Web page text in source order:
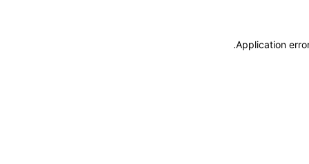
Application
.